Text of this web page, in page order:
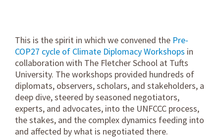
This is the spirit in which we convened the Pre-
COP27 cycle of Climate Diplomacy Workshops in
collaboration with The Fletcher School at Tufts
University. The workshops provided hundreds of
diplomats, observers, scholars, and stakeholders, a
deep dive, steered by seasoned negotiators,
experts, and advocates, into the UNFCCC process,
the stakes, and the complex dynamics feeding into
and affected by what is negotiated there.